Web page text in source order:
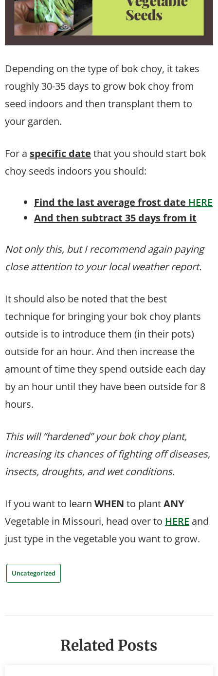
Depending on the type of bok choy, it takes
roughly 30-35 days to grow bok choy from
seed indoors and then transplant them to
your garden.
For a specific date that you should start bok
choy seeds indoors you should:
Find the last average frost date HERE
And then subtract 35 days from it
Not only this, but I recommend again paying
close attention to your local weather report.
It should also be noted that the best
technique for bringing your bok choy plants
outside is to introduce them (in their pots)
outside for an hour. And then increase the
amount of time they spend outside each day
by an hour until they have been outside for 8
hours.
This will “hardened” your bok choy plant,
increasing its chances of fighting off diseases,
insects, droughts, and wet conditions.
If you want to learn WHEN to plantANY
Vegetable in Missouri, head over to HERE and
just type in the vegetable you want to grow.
Uncategorized
Related Posts